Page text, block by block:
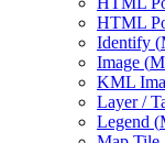
HTML
Identify (
Image (
KML
Layer /
Legend (